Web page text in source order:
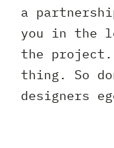
a
you in the
the
thing. So
designers
your
project?
*
Privacy
Policy
I agree to